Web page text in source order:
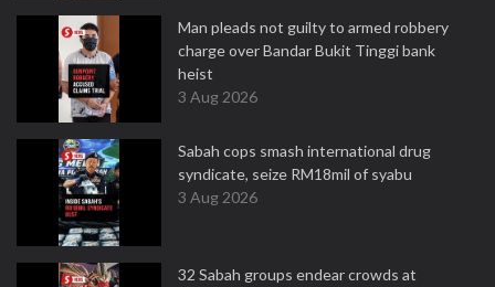
Man pleads not guilty to armed robbery
charge over Bandar Bukit Tinggi bank
heist
3 Aug 2026
Sabah cops smash international drug
syndicate, seize RM18mil of syabu
3 Aug 2026
32 Sabah groups endear crowds at